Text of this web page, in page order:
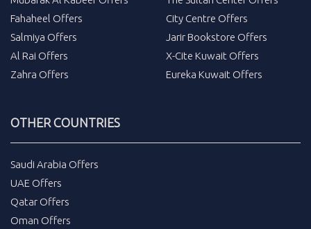
Fahaheel Offers
Salmiya Offers
Al Rai Offers
Zahra Offers
City Centre Offers
Jarir Bookstore Offers
X-Cite Kuwait Offers
Eureka Kuwait Offers
OTHER COUNTRIES
Saudi Arabia Offers
UAE Offers
Qatar Offers
Oman Offers